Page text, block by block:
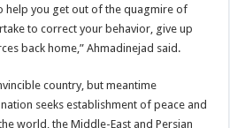
help you get out of the quagmire of
to correct your behavior, give up
back home,” Ahmadinejad said.
country, but meantime
seeks establishment of peace and
world, the Middle-East and Persian